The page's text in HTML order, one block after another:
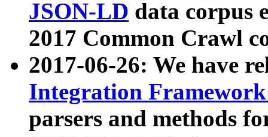
JSON-LD data corpus
2017 Common Crawl
2017-06-26: We have
Integration
parsers and methods